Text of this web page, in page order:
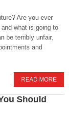
Are you ever
what is going to
be terribly unfair,
and
READ MORE
Should